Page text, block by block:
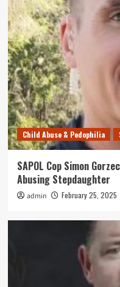
Child Abuse & Pedophilia
SAPOL Cop Simon
Abusing Stepdaughter
admin February 25, 2025